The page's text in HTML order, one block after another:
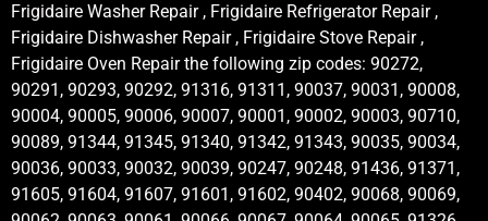
Frigidaire Washer Repair , Frigidaire Refrigerator Repair ,
Frigidaire Dishwasher Repair , Frigidaire Stove Repair ,
Frigidaire Oven Repair the following zip codes: 90272,
90291, 90293, 90292, 91316, 91311, 90037, 90031, 90008,
90004, 90005, 90006, 90007, 90001, 90002, 90003, 90710,
90089, 91344, 91345, 91340, 91342, 91343, 90035, 90034,
90036, 90033, 90032, 90039, 90247, 90248, 91436, 91371,
91605, 91604, 91607, 91601, 91602, 90402, 90068, 90069,